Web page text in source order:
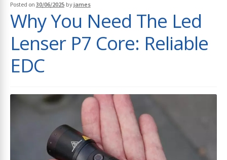
Posted on 30/06/2025 byjames
Why You Need The Led
Lenser P7 Core: Reliable
EDC